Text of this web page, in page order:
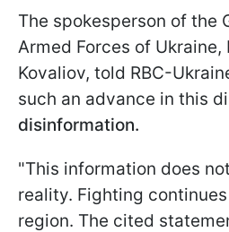
The spokesperson of the
Armed Forces of Ukraine,
Kovaliov, told RBC-
such an advance in this
disinformation.
"This information does
reality. Fighting
region. The cited